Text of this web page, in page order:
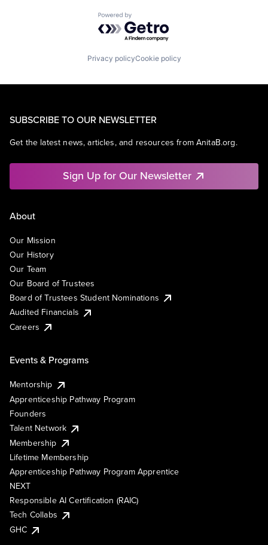
Powered by Getro.com
Privacy policyCookie policy
SUBSCRIBE TO OUR NEWSLETTER
Get the latest news, articles, and resources from AnitaB.org.
Sign Up for Our Newsletter
About
Our Mission
Our History
Our Team
Our Board of Trustees
Board of Trustees Student Nominations
Audited Financials
Careers
Events & Programs
Mentorship
Apprenticeship Pathway Program
Founders
Talent Network
Membership
Lifetime Membership
Apprenticeship Pathway Program Apprentice
NEXT
Responsible AI Certification (RAIC)
Tech Collabs
GHC